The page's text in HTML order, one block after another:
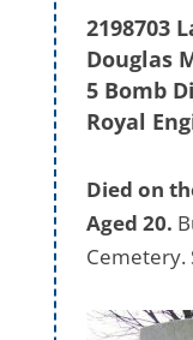
2198703
Douglas
5 Bomb
Royal
Died on
Aged 20.
Cemetery.